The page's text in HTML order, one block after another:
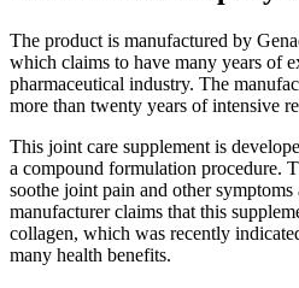
The product is manufactured by
which claims to have many years of
pharmaceutical industry. The
more than twenty years of intensive
This joint care supplement is
a compound formulation procedure.
soothe joint pain and other
manufacturer claims that this
collagen, which was recently
many health benefits.